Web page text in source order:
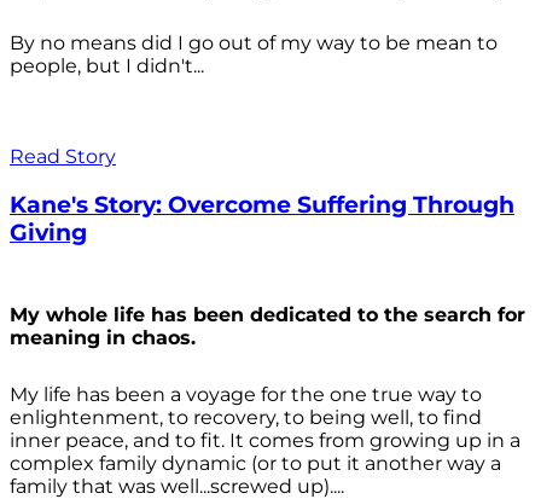
By no means did I go out of my way to be mean to
people, but I didn't...
Read Story
Kane's Story: Overcome Suffering Through
Giving
My whole life has been dedicated to the search for
meaning in chaos.
My life has been a voyage for the one true way to
enlightenment, to recovery, to being well, to find
inner peace, and to fit. It comes from growing up in a
complex family dynamic (or to put it another way a
family that was well...screwed up)....